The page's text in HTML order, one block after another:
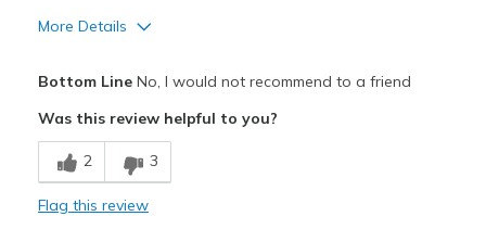
More Details
Cons
Need Break In
Velcro fastening?
Bottom LineNo, I would not recommend to a friend
Was this review helpful to you?
2 3
Flag this review